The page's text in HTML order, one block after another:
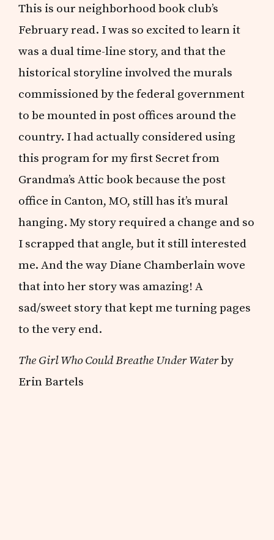
This is our neighborhood book club’s
February read. I was so excited to learn it
was a dual time-line story, and that the
historical storyline involved the murals
commissioned by the federal government
to be mounted in post offices around the
country. I had actually considered using
this program for my first Secret from
Grandma’s Attic book because the post
office in Canton, MO, still has it’s mural
hanging. My story required a change and so
I scrapped that angle, but it still interested
me. And the way Diane Chamberlain wove
that into her story was amazing! A
sad/sweet story that kept me turning pages
to the very end.
The Girl Who Could Breathe Under Waterby
Erin Bartels